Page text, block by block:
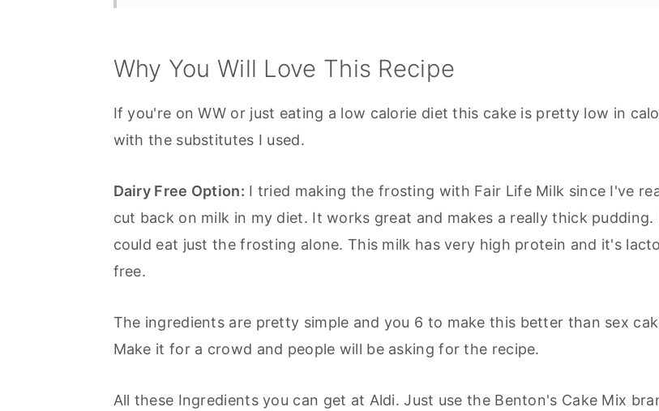
Why You Will Love This Recipe
If you're on WW or just eating a low calorie diet this cake is pretty low in
with the substitutes I used.
Dairy Free Option: I tried making the frosting with Fair Life Milk since I've
cut back on milk in my diet. It works great and makes a really thick pudding.
could eat just the frosting alone. This milk has very high protein and it's
free.
The ingredients are pretty simple and you 6 to make this better than sex
Make it for a crowd and people will be asking for the recipe.
All these Ingredients you can get at Aldi. Just use the Benton's Cake Mix